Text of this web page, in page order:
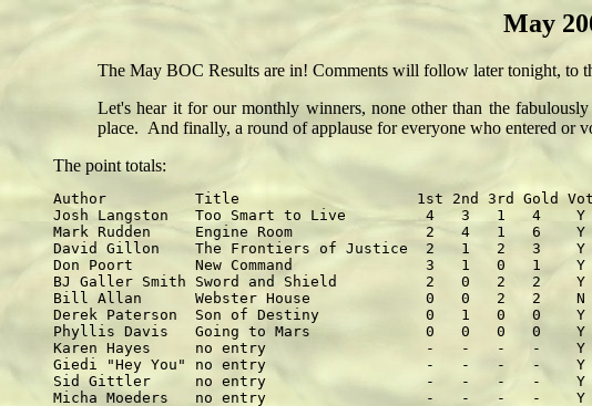
May
The May BOC Results are in! Comments will follow later tonight, to
Let's hear it for our monthly winners, none other than the
place. And finally, a round of applause for everyone who entered or
The point totals:
Author          Title                    1st 2nd 3rd Gold
Josh Langston   Too Smart to Live         4   3   1   4
Mark Rudden     Engine Room               2   4   1   6
David Gillon    The Frontiers of Justice  2   1   2   3
Don Poort       New Command               3   1   0   1
BJ Galler Smith Sword and Shield          2   0   2   2
Bill Allan      Webster House             0   0   2   2
Derek Paterson  Son of Destiny            0   1   0   0
Phyllis Davis   Going to Mars             0   0   0   0
Karen Hayes     no entry                  -   -   -   -
Giedi "Hey You" no entry                  -   -   -   -
Sid Gittler     no entry                  -   -   -   -